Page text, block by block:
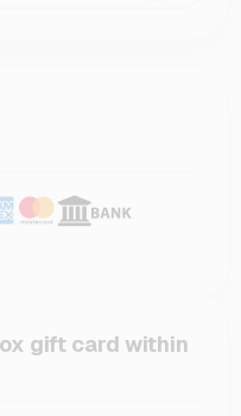
gift card within